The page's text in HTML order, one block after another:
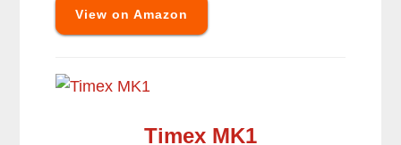
View on Amazon
Timex MK1